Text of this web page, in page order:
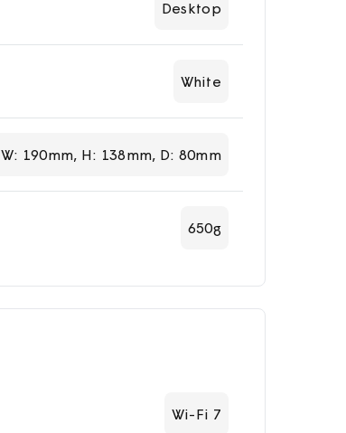
Desktop
White
W: 190mm, H: 138mm, D: 80mm
650g
Wi-Fi 7